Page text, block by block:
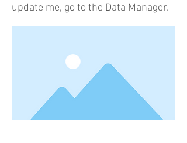
update me, go to the Data Manager.